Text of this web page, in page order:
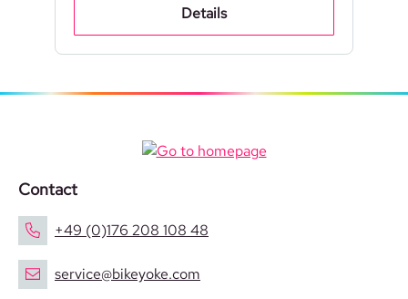
Details
Contact
+49 (0)176 208 108 48
service@bikeyoke.com